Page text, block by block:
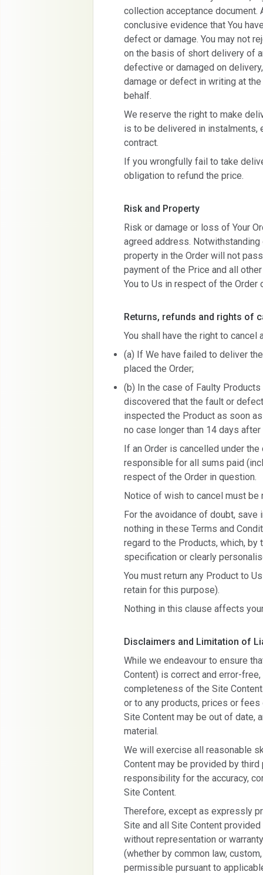
collection acceptance
conclusive evidence that You
defect or damage. You may not
on the basis of short delivery of
defective or damaged on
damage or defect in writing at
behalf.
We reserve the right to make
is to be delivered in instalments,
contract.
If you wrongfully fail to take
obligation to refund the price.
Risk and Property
Risk or damage or loss of Your
agreed address.
property in the Order will not
payment of the Price and all
You to Us in respect of the Order
Returns, refunds and rights of
You shall have the right to
(a) If We have failed to deliver
placed the Order;
(b) In the case of Faulty
discovered that the fault or
inspected the Product as soon
no case longer than 14 days
If an Order is cancelled under
responsible for all sums paid
respect of the Order in question.
Notice of wish to cancel must
For the avoidance of doubt,
nothing in these Terms and
regard to the Products, which, by
specification or clearly
You must return any Product to
retain for this purpose).
Nothing in this clause affects
Disclaimers and Limitation of
While we endeavour to ensure
Content) is correct and error-
completeness of the Site
or to any products, prices or
Site Content may be out of date,
material.
We will exercise all reasonable
Content may be provided by
responsibility for the accuracy,
Site Content.
Therefore, except as expressly
Site and all Site Content
without representation or
(whether by common law,
permissible pursuant to